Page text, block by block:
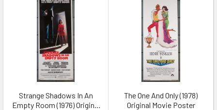
Strange Shadows In An
Empty Room (1976) Original
The One And Only (1978)
Original Movie Poster